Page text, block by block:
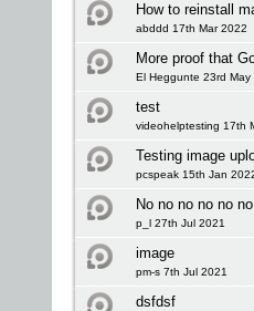
How to reinstall
abddd 17th Mar 2022
More proof that
El Heggunte 23rd May
test
videohelptesting 17th
Testing image
pcspeak 15th Jan
No no no no no
p_l 27th Jul 2021
image
pm-s 7th Jul 2021
dsfdsf